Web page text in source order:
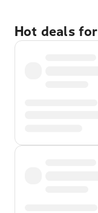
Hot deals